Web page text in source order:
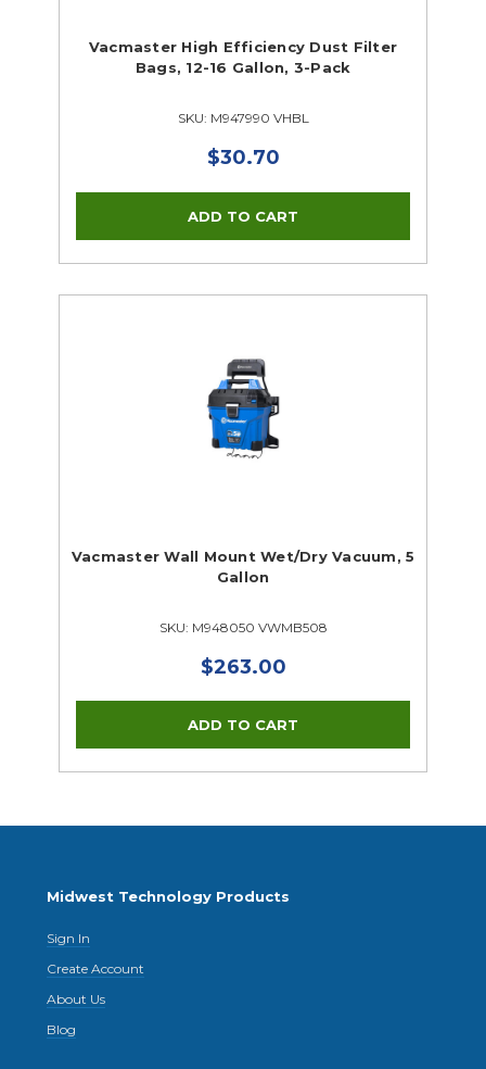
Vacmaster High Efficiency Dust Filter
Bags, 12-16 Gallon, 3-Pack
SKU: M947990 VHBL
$30.70
Vacmaster Wall Mount Wet/Dry Vacuum, 5
Gallon
SKU: M948050 VWMB508
$263.00
Midwest Technology Products
Sign In
Create Account
About Us
Blog